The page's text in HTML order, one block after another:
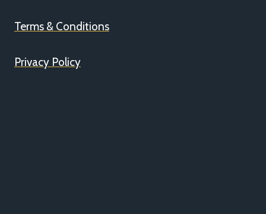
Terms & Conditions
Privacy Policy